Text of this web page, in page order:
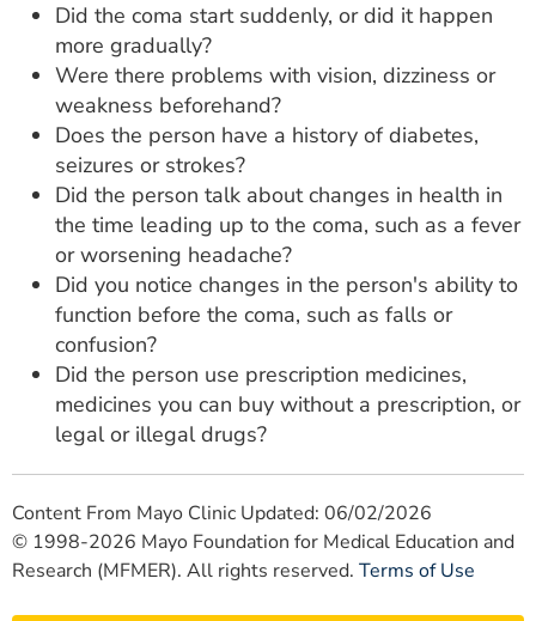
Did the coma start suddenly, or did it happen
more gradually?
Were there problems with vision, dizziness or
weakness beforehand?
Does the person have a history of diabetes,
seizures or strokes?
Did the person talk about changes in health in
the time leading up to the coma, such as a fever
or worsening headache?
Did you notice changes in the person's ability to
function before the coma, such as falls or
confusion?
Did the person use prescription medicines,
medicines you can buy without a prescription, or
legal or illegal drugs?
Content From Mayo Clinic Updated: 06/02/2026
© 1998-2026 Mayo Foundation for Medical Education and
Research (MFMER). All rights reserved. Terms of Use